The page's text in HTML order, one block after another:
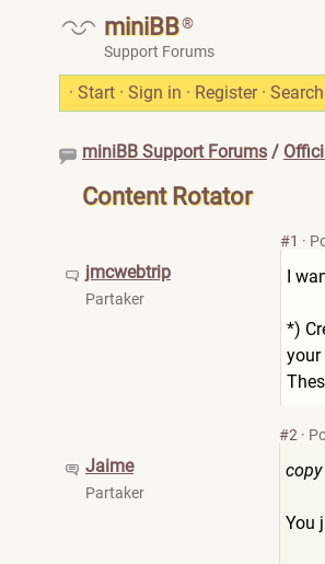
miniBB®
Support Forums
· Start · Sign in · Register · Search
miniBB Support Forums /
Content Rotator
jmcwebtrip
Partaker
#1 ·
I
*)
your
Jaime
Partaker
#2 ·
You